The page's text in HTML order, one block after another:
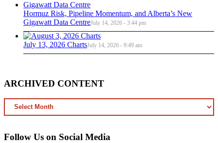
Hormuz Risk, Pipeline Momentum, and Alberta’s New
Gigawatt Data CentreJuly 14, 2026 - 3:44 pm
July 13, 2026 ChartsJuly 14, 2026 - 9:49 am
ARCHIVED CONTENT
ARCHIVED
CONTENT
Follow Us on Social Media